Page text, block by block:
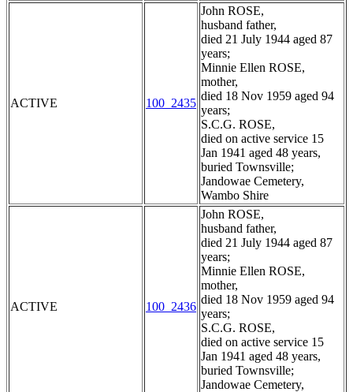
ACTIVE 100_2435
John ROSE,
husband father,
died 21 July 1944 aged 87
years;
Minnie Ellen ROSE,
mother,
died 18 Nov 1959 aged 94
years;
S.C.G. ROSE,
died on active service 15
Jan 1941 aged 48 years,
buried Townsville;
Jandowae Cemetery,
Wambo Shire
ACTIVE 100_2436
John ROSE,
husband father,
died 21 July 1944 aged 87
years;
Minnie Ellen ROSE,
mother,
died 18 Nov 1959 aged 94
years;
S.C.G. ROSE,
died on active service 15
Jan 1941 aged 48 years,
buried Townsville;
Jandowae Cemetery,